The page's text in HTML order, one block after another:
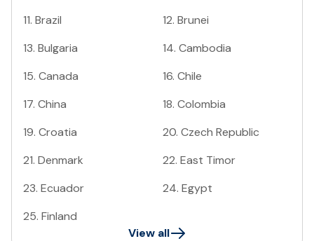
11. Brazil 12. Brunei
13. Bulgaria 14. Cambodia
15. Canada 16. Chile
17. China 18. Colombia
19. Croatia 20. Czech Republic
21. Denmark 22. East Timor
23. Ecuador 24. Egypt
25. Finland
View all